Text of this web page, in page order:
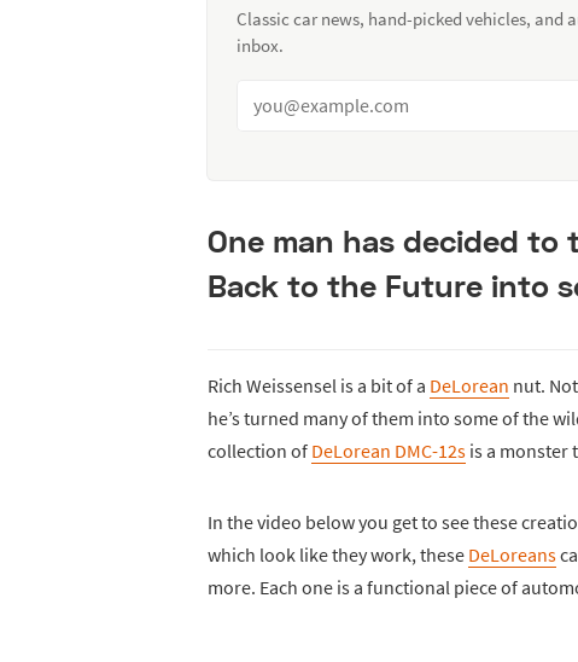
Classic car news, hand-picked vehicles, and
inbox.
One man has decided
Back to the Future into
Rich Weissensel is a bit of a DeLorean nut.
he’s turned many of them into some of the
collection of DeLorean DMC-12s is a monster
In the video below you get to see these
which look like they work, these DeLoreans
more. Each one is a functional piece of